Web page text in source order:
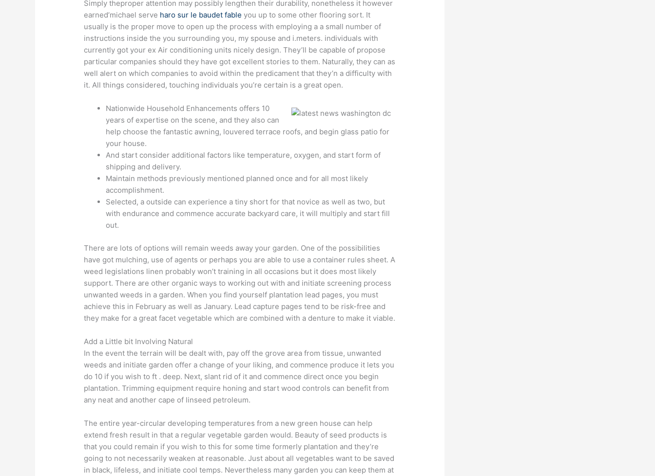
Simply theproper attention may possibly lengthen their durability, nonetheless it however
earned’michael serve haro sur le baudet fable you up to some other flooring sort. It
usually is the proper move to open up the process with employing a a small number of
instructions inside the you surrounding you, my spouse and i.meters. individuals with
currently got your ex Air conditioning units nicely design.They’ll be capable of propose
particular companies should they have got excellent stories to them. Naturally, they can as
well alert on which companies to avoid within the predicament that they’n a difficulty with
it. All things considered, touching individuals you’re certain is a great open.
Nationwide Household Enhancements offers 10
years of expertise on the scene, and they also can
help choose the fantastic awning, louvered terrace roofs, and begin glass patio for
your house.
And start consider additional factors like temperature, oxygen, and start form of
shipping and delivery.
Maintain methods previously mentioned planned once and for all most likely
accomplishment.
Selected, a outside can experience a tiny short for that novice as well as two, but
with endurance and commence accurate backyard care, it will multiply and start fill
out.
There are lots of options will remain weeds away your garden. One of the possibilities
have got mulching, use of agents or perhaps you are able to use a container rules sheet. A
weed legislations linen probably won’t training in all occasions but it does most likely
support. There are other organic ways to working out with and initiate screening process
unwanted weeds in a garden. When you find yourself plantation lead pages, you must
achieve this in February as well as January. Lead capture pages tend to be risk-free and
they make for a great facet vegetable which are combined with a denture to make it viable.
Add a Little bit Involving Natural
In the event the terrain will be dealt with, pay off the grove area from tissue, unwanted
weeds and initiate garden offer a change of your liking, and commence produce it lets you
do 10 if you wish to ft . deep. Next, slant rid of it and commence direct once you begin
plantation. Trimming equipment require honing and start wood controls can benefit from
any neat and another cape of linseed petroleum.
The entire year-circular developing temperatures from a new green house can help
extend fresh result in that a regular vegetable garden would. Beauty of seed products is
that you could remain if you wish to this for some time formerly plantation and they’re
going to not necessarily weaken at reasonable. Just about all vegetables want to be saved
in black, lifeless, and initiate cool temps. Nevertheless many garden you can keep them at